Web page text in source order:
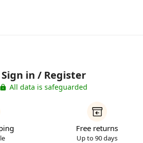
Sign in / Register
All data is safeguarded
Free returns
Up to 90 days